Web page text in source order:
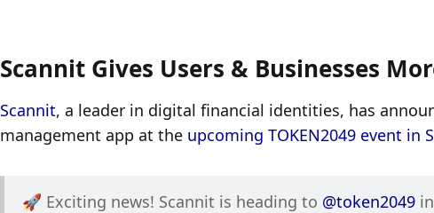
Scannit Gives Users & Businesses
Scannit, a leader in digital financial identities, has
management app at the upcoming TOKEN2049 event in
🚀 Exciting news! Scannit is heading to @token2049